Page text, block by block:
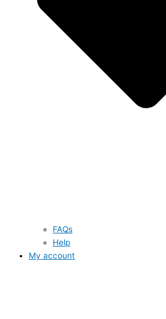
FAQs
Help
My account